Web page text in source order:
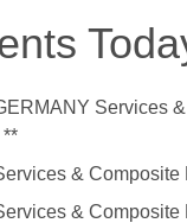
Services &
**
& Composite
& Composite